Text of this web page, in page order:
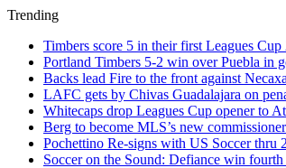
Trending
Timbers score 5 in their first Leagues Cup
Portland Timbers 5-2 win over Puebla in
Backs lead Fire to the front against Necaxa
LAFC gets by Chivas Guadalajara on
Whitecaps drop Leagues Cup opener to
Berg to become MLS’s new commissioner
Pochettino Re-signs with US Soccer thru
Soccer on the Sound: Defiance win fourth